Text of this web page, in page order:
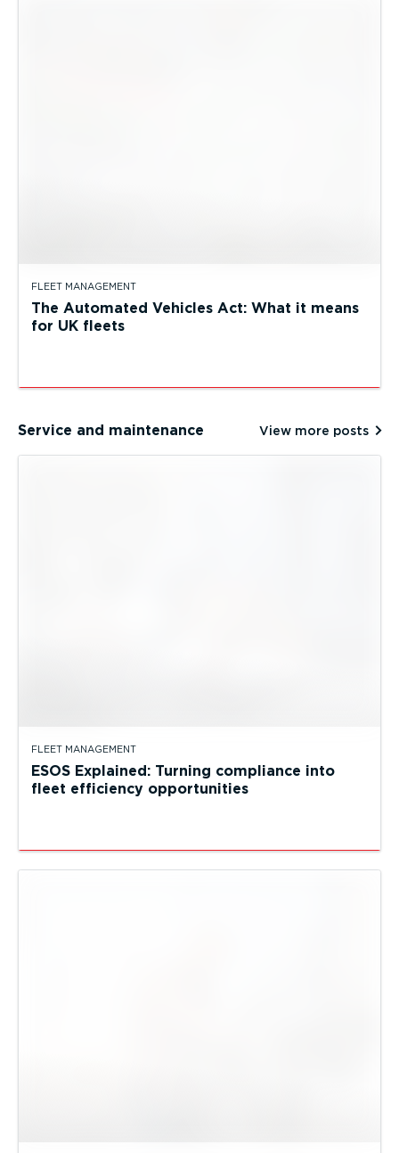
FLEET MANAGEMENT
The Automated Vehicles Act: What it means
for UK fleets
Service and maintenance View more posts
FLEET MANAGEMENT
ESOS Explained: Turning compliance into
fleet efficiency opportunities